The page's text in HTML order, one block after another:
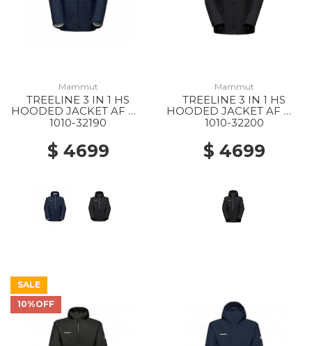
Mammut
TREELINE 3 IN 1 HS
HOODED JACKET AF MS
40294 DARK MARSH-
1010-32190
$ 4699
Mammut
TREELINE 3 IN 1 HS
HOODED JACKET AF WS
0052 BLACK-BLACK
1010-32200
$ 4699
SALE
10%OFF